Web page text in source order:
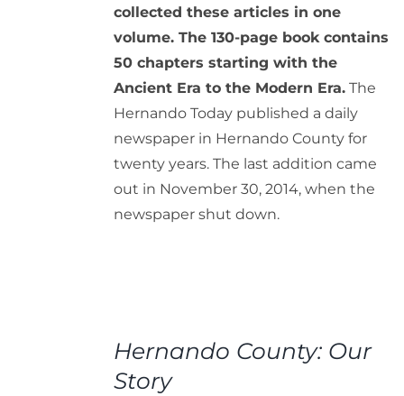
collected these articles in one
volume. The 130-page book contains
50 chapters starting with the
Ancient Era to the Modern Era.The
Hernando Today published a daily
newspaper in Hernando County for
twenty years. The last addition came
out in November 30, 2014, when the
newspaper shut down.
Hernando County: Our
Story